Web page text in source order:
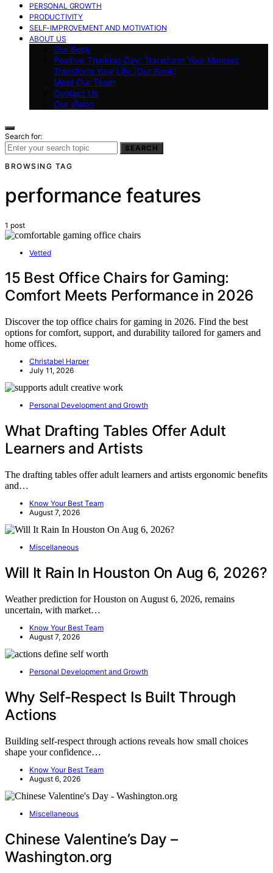
PERSONAL GROWTH
PRODUCTIVITY
SELF-IMPROVEMENT AND MOTIVATION
ABOUT US
Our Book
Positive Thinking Day: Transform Your Mindset,
Transform Your Life (Our Book)
Meet Our Team
Contact Us
Our Vision
Search for:
SEARCH
BROWSING TAG
performance features
1 post
Vetted
15 Best Office Chairs for Gaming:
Comfort Meets Performance in 2026
Discover the top office chairs for gaming in 2026. Find the best
options for comfort, support, and durability tailored for gamers and
home offices.
Christabel Harper
July 11, 2026
Personal Development and Growth
What Drafting Tables Offer Adult
Learners and Artists
The drafting tables offer adult learners and artists ergonomic benefits
and…
Know Your Best Team
August 7, 2026
Miscellaneous
Will It Rain In Houston On Aug 6, 2026?
Weather prediction for Houston on August 6, 2026, remains
uncertain, with market…
Know Your Best Team
August 7, 2026
Personal Development and Growth
Why Self-Respect Is Built Through
Actions
Building self-respect through actions reveals how small choices
shape your confidence…
Know Your Best Team
August 6, 2026
Miscellaneous
Chinese Valentine’s Day –
Washington.org